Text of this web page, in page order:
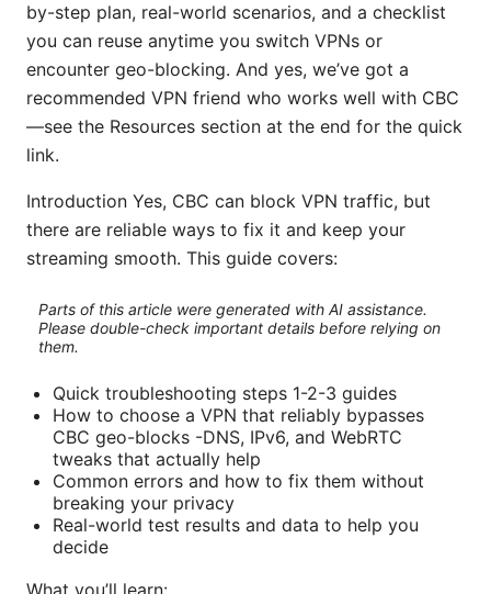
by-step plan, real-world scenarios, and a checklist
you can reuse anytime you switch VPNs or
encounter geo-blocking. And yes, we’ve got a
recommended VPN friend who works well with CBC
—see the Resources section at the end for the quick
link.
Introduction Yes, CBC can block VPN traffic, but
there are reliable ways to fix it and keep your
streaming smooth. This guide covers:
Parts of this article were generated with AI assistance.
Please double-check important details before relying on
them.
Quick troubleshooting steps 1-2-3 guides
How to choose a VPN that reliably bypasses
CBC geo-blocks -DNS, IPv6, and WebRTC
tweaks that actually help
Common errors and how to fix them without
breaking your privacy
Real-world test results and data to help you
decide